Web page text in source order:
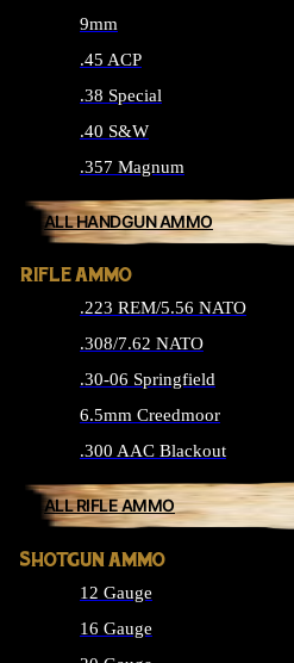
9mm
.45 ACP
.38 Special
.40 S&W
.357 Magnum
ALL HANDGUN AMMO
RIFLE AMMO
.223 REM/5.56 NATO
.308/7.62 NATO
.30-06 Springfield
6.5mm Creedmoor
.300 AAC Blackout
ALL RIFLE AMMO
SHOTGUN AMMO
12 Gauge
16 Gauge